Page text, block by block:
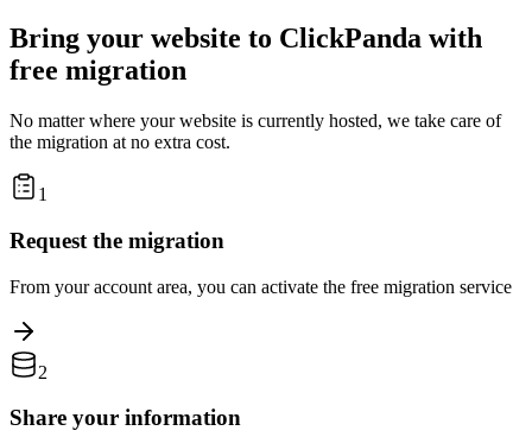
Bring your website to ClickPanda with
free migration
No matter where your website is currently hosted, we take care of
the migration at no extra cost.
1
Request the migration
From your account area, you can activate the free migration service
2
Share your information